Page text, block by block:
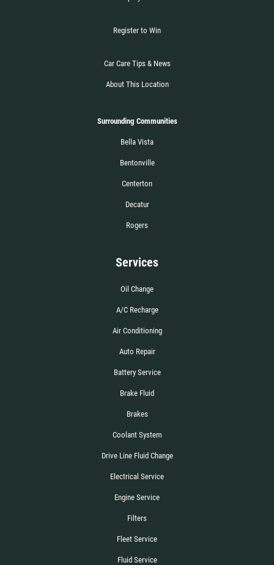
Register to Win
Car Care Tips & News
About This Location
Surrounding Communities
Bella Vista
Bentonville
Centerton
Decatur
Rogers
Services
Oil Change
A/C Recharge
Air Conditioning
Auto Repair
Battery Service
Brake Fluid
Brakes
Coolant System
Drive Line Fluid Change
Electrical Service
Engine Service
Filters
Fleet Service
Fluid Service